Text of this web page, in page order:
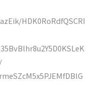
HDK0RoRdfQSCRI